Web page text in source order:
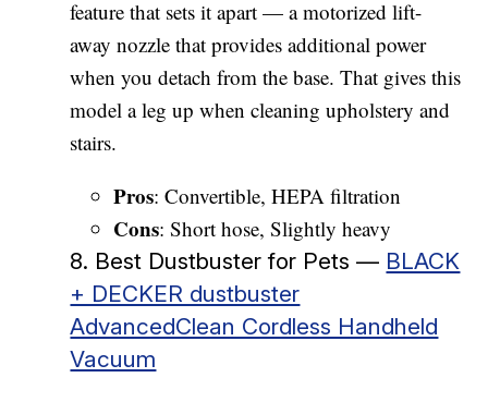
feature that sets it apart — a motorized lift-
away nozzle that provides additional power
when you detach from the base. That gives this
model a leg up when cleaning upholstery and
stairs.
Pros: Convertible, HEPA filtration
Cons: Short hose, Slightly heavy
8. Best Dustbuster for Pets — BLACK
+ DECKER dustbuster
AdvancedClean Cordless Handheld
Vacuum